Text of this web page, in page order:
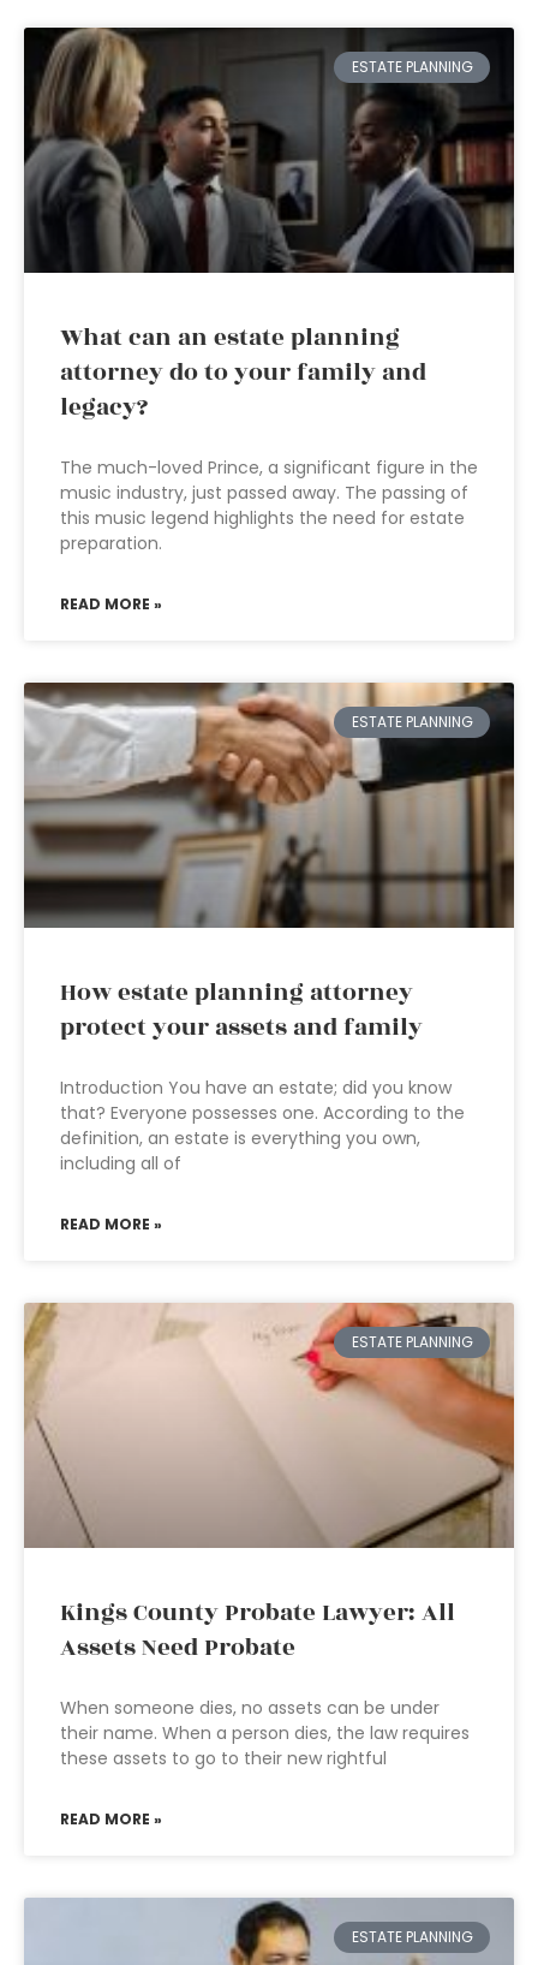
ESTATE PLANNING
What can an estate planning
attorney do to your family and
legacy?
The much-loved Prince, a significant figure in the
music industry, just passed away. The passing of
this music legend highlights the need for estate
preparation.
READ MORE »
ESTATE PLANNING
How estate planning attorney
protect your assets and family
Introduction You have an estate; did you know
that? Everyone possesses one. According to the
definition, an estate is everything you own,
including all of
READ MORE »
ESTATE PLANNING
Kings County Probate Lawyer: All
Assets Need Probate
When someone dies, no assets can be under
their name. When a person dies, the law requires
these assets to go to their new rightful
READ MORE »
ESTATE PLANNING